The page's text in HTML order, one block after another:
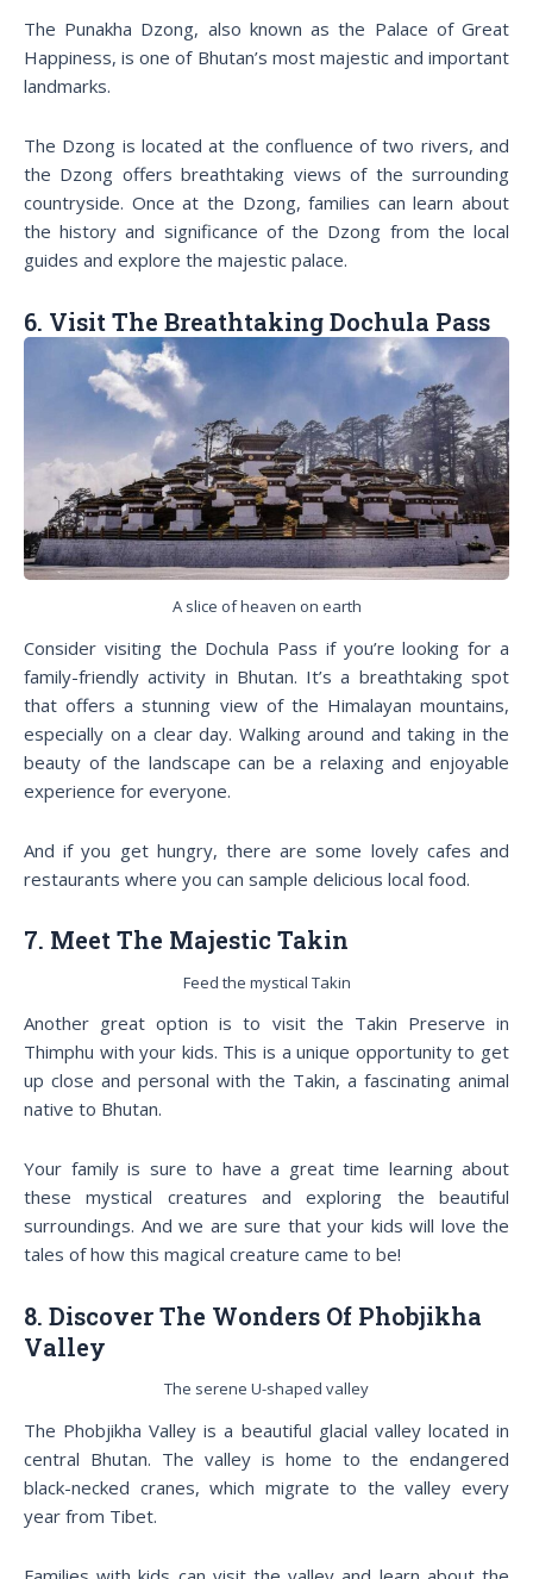
The Punakha Dzong, also known as the Palace of Great
Happiness, is one of Bhutan’s most majestic and important
landmarks.
The Dzong is located at the confluence of two rivers, and
the Dzong offers breathtaking views of the surrounding
countryside. Once at the Dzong, families can learn about
the history and significance of the Dzong from the local
guides and explore the majestic palace.
6. Visit The Breathtaking Dochula Pass
A slice of heaven on earth
Consider visiting the Dochula Pass if you’re looking for a
family-friendly activity in Bhutan. It’s a breathtaking spot
that offers a stunning view of the Himalayan mountains,
especially on a clear day. Walking around and taking in the
beauty of the landscape can be a relaxing and enjoyable
experience for everyone.
And if you get hungry, there are some lovely cafes and
restaurants where you can sample delicious local food.
7. Meet The Majestic Takin
Feed the mystical Takin
Another great option is to visit the Takin Preserve in
Thimphu with your kids. This is a unique opportunity to get
up close and personal with the Takin, a fascinating animal
native to Bhutan.
Your family is sure to have a great time learning about
these mystical creatures and exploring the beautiful
surroundings. And we are sure that your kids will love the
tales of how this magical creature came to be!
8. Discover The Wonders Of Phobjikha
Valley
The serene U-shaped valley
The Phobjikha Valley is a beautiful glacial valley located in
central Bhutan. The valley is home to the endangered
black-necked cranes, which migrate to the valley every
year from Tibet.